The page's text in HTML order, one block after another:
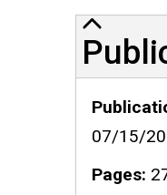
07/15/
Pages